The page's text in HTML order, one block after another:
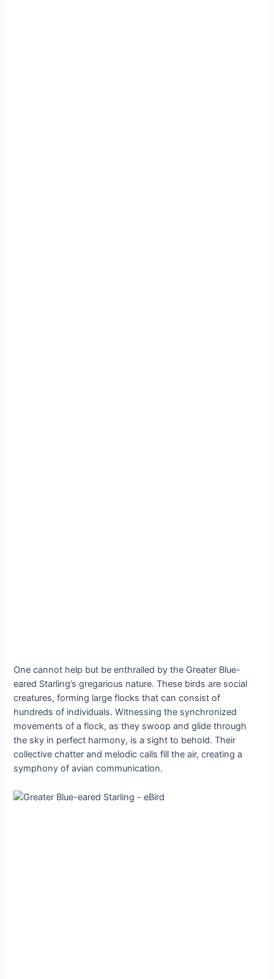
One cannot help but be enthralled by the Greater Blue-
eared Starling’s gregarious nature. These birds are social
creatures, forming large flocks that can consist of
hundreds of individuals. Witnessing the synchronized
movements of a flock, as they swoop and glide through
the sky in perfect harmony, is a sight to behold. Their
collective chatter and melodic calls fill the air, creating a
symphony of avian communication.